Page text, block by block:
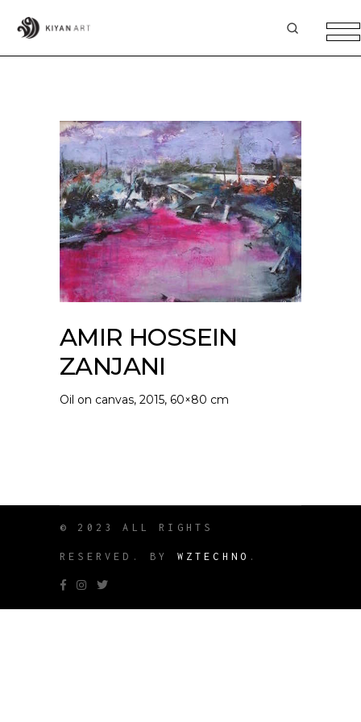
AMIR HOSSEIN
ZANJANI
Oil on canvas, 2015, 60×80 cm
© 2023 ALL RIGHTS
RESERVED. BY WZTECHNO .